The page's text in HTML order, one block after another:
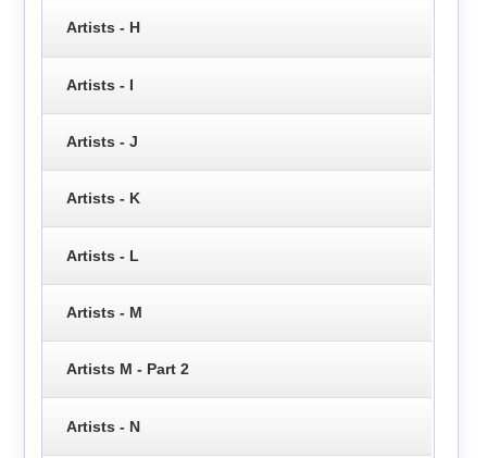
Artists - H
Artists - I
Artists - J
Artists - K
Artists - L
Artists - M
Artists M - Part 2
Artists - N